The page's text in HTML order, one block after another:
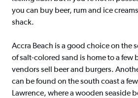
you can buy beer, rum and ice
shack.
Accra Beach is a good choice on the
of salt-colored sand is home to a few
vendors sell beer and burgers.
can be found on the south coast a
Lawrence, where a wooden seaside